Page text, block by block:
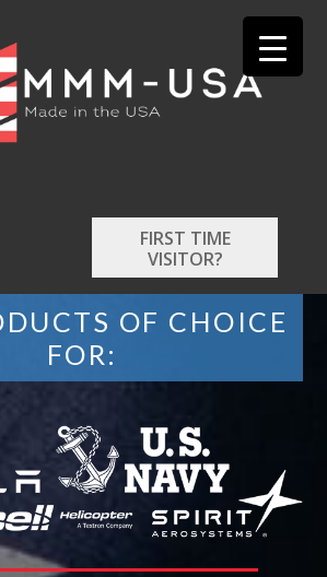
FIRST TIME
VISITOR?
OF CHOICE
FOR: